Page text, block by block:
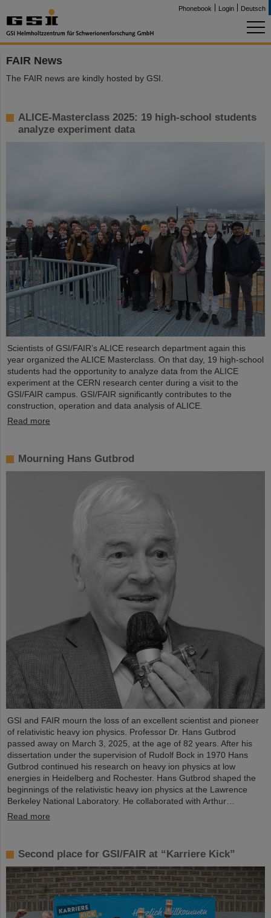
Phonebook Login Deutsch
FAIR News
The FAIR news are kindly hosted by GSI.
ALICE-Masterclass 2025: 19 high-school students
analyze experiment data
Scientists of GSI/FAIR’s ALICE research department again this
year organized the ALICE Masterclass. On that day, 19 high-school
students had the opportunity to analyze data from the ALICE
experiment at the CERN research center during a visit to the
GSI/FAIR campus. GSI/FAIR significantly contributes to the
construction, operation and data analysis of ALICE.
Read more
Mourning Hans Gutbrod
GSI and FAIR mourn the loss of an excellent scientist and pioneer
of relativistic heavy ion physics. Professor Dr. Hans Gutbrod
passed away on March 3, 2025, at the age of 82 years. After his
dissertation under the supervision of Rudolf Bock in 1970 Hans
Gutbrod continued his research on heavy ion physics at low
energies in Heidelberg and Rochester. Hans Gutbrod shaped the
beginnings of the relativistic heavy ion physics at the Lawrence
Berkeley National Laboratory. He collaborated with Arthur…
Read more
Second place for GSI/FAIR at “Karriere Kick”